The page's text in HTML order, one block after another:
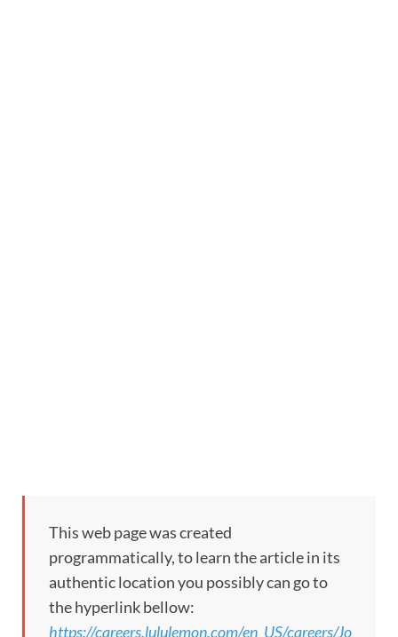
This web page was created
programmatically, to learn the article in its
authentic location you possibly can go to
the hyperlink bellow:
https://careers.lululemon.com/en_US/careers/Jo